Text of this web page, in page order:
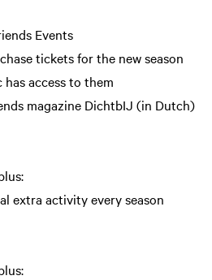
Events
tickets for the new season
access to them
magazine DichtbIJ (in Dutch)
extra activity every season